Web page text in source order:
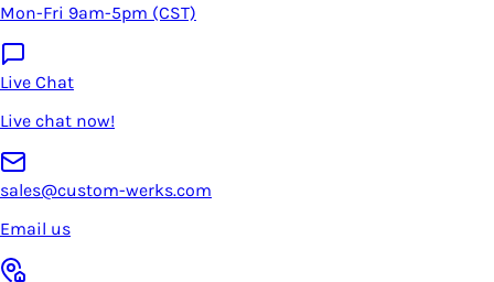
Mon-Fri 9am-5pm (CST)
Live Chat
Live chat now!
sales@custom-werks.com
Email us